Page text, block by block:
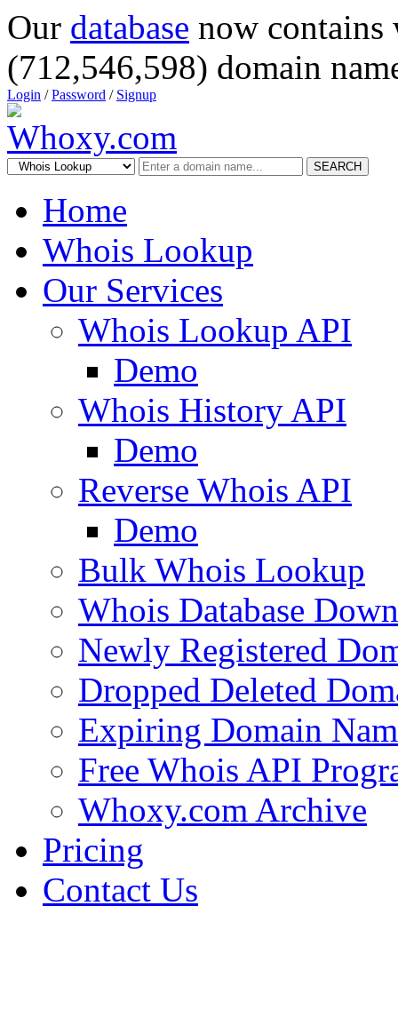
Our database now
(712,546,598) domain
Login /Password / Signup
SEARCH
Home
Whois Lookup
Our Services
Whois Lookup API
Demo
Whois History API
Demo
Reverse Whois API
Demo
Bulk Whois Lookup
Whois Database
Newly Registered
Dropped Deleted
Expiring Domain
Free Whois API
Whoxy.com Archive
Pricing
Contact Us